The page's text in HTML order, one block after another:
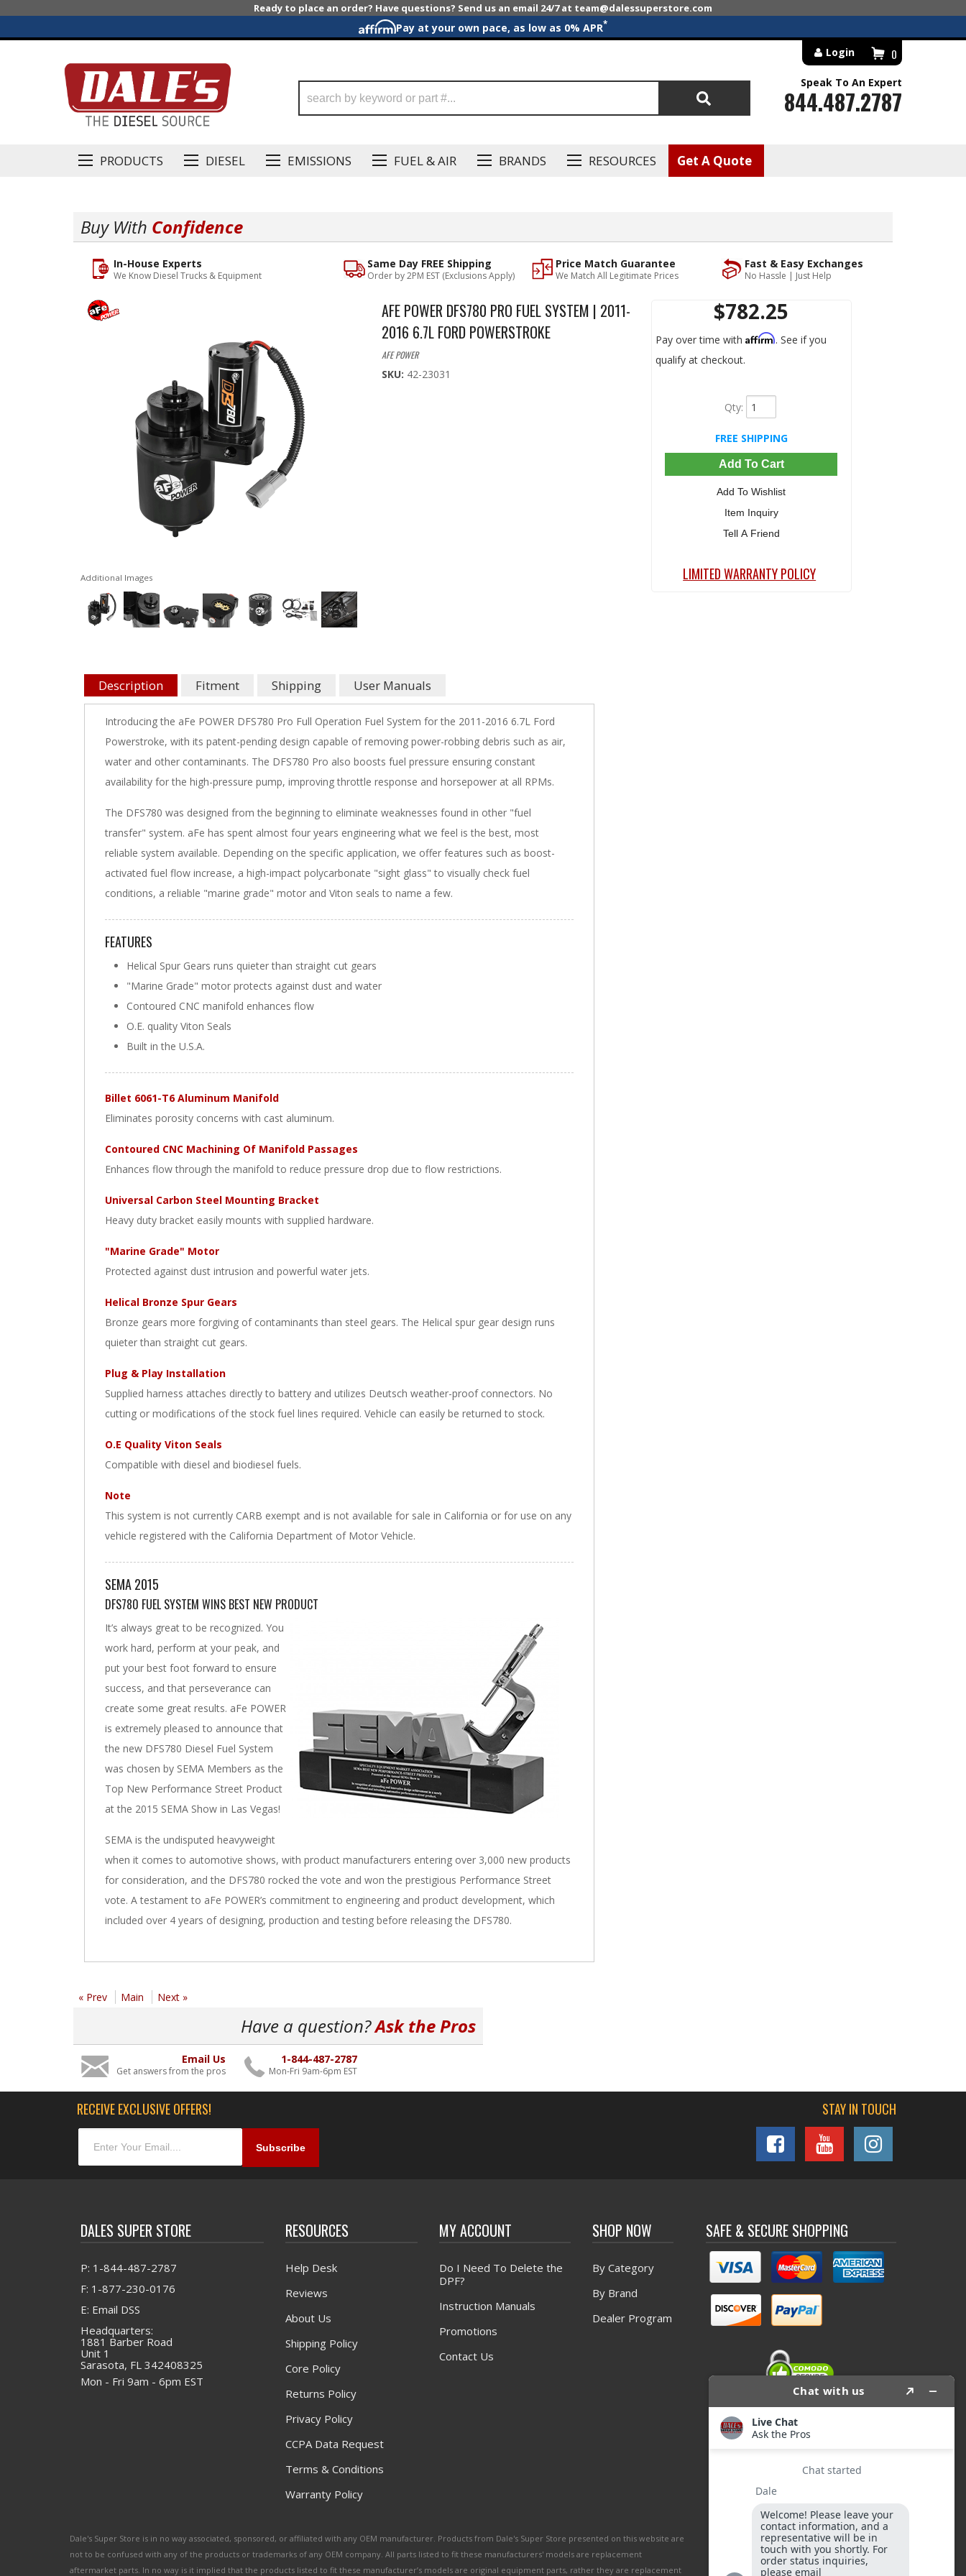
Ready to place an order? Have questions? Send us an email 24/7 at team@dalessuperstore.com
Pay at your own pace, as low as 0% APR*
PRODUCTS DIESEL EMISSIONS FUEL & AIR BRANDS RESOURCES Get A Quote
0
Login
Search
Speak To An Expert
844.487.2787
Buy With Confidence
Fast & Easy Exchanges
No Hassle | Just Help
Price Match Guarantee
We Match All Legitimate Prices
Same Day FREE Shipping
Order by 2PM EST (Exclusions Apply)
In-House Experts
We Know Diesel Trucks & Equipment
Additional Images
AFE POWER DFS780 PRO FUEL SYSTEM | 2011-
2016 6.7L FORD POWERSTROKE
AFE POWER
SKU: 42-23031
$782.25
Pay over time with Affirm. See if you
qualify at checkout.
Qty:
FREE SHIPPING
Add To Cart
Add To Wishlist
Item Inquiry
Tell A Friend
LIMITED WARRANTY POLICY
Description Fitment Shipping User Manuals
Introducing the aFe POWER DFS780 Pro Full Operation Fuel System for the 2011-2016 6.7L Ford
Powerstroke, with its patent-pending design capable of removing power-robbing debris such as air,
water and other contaminants. The DFS780 Pro also boosts fuel pressure ensuring constant
availability for the high-pressure pump, improving throttle response and horsepower at all RPMs.
The DFS780 was designed from the beginning to eliminate weaknesses found in other "fuel
transfer" system. aFe has spent almost four years engineering what we feel is the best, most
reliable system available. Depending on the specific application, we offer features such as boost-
activated fuel flow increase, a high-impact polycarbonate "sight glass" to visually check fuel
conditions, a reliable "marine grade" motor and Viton seals to name a few.
FEATURES
Helical Spur Gears runs quieter than straight cut gears
"Marine Grade" motor protects against dust and water
Contoured CNC manifold enhances flow
O.E. quality Viton Seals
Built in the U.S.A.
Billet 6061-T6 Aluminum Manifold
Eliminates porosity concerns with cast aluminum.
Contoured CNC Machining Of Manifold Passages
Enhances flow through the manifold to reduce pressure drop due to flow restrictions.
Universal Carbon Steel Mounting Bracket
Heavy duty bracket easily mounts with supplied hardware.
"Marine Grade" Motor
Protected against dust intrusion and powerful water jets.
Helical Bronze Spur Gears
Bronze gears more forgiving of contaminants than steel gears. The Helical spur gear design runs
quieter than straight cut gears.
Plug & Play Installation
Supplied harness attaches directly to battery and utilizes Deutsch weather-proof connectors. No
cutting or modifications of the stock fuel lines required. Vehicle can easily be returned to stock.
O.E Quality Viton Seals
Compatible with diesel and biodiesel fuels.
Note
This system is not currently CARB exempt and is not available for sale in California or for use on any
vehicle registered with the California Department of Motor Vehicle.
SEMA 2015
DFS780 FUEL SYSTEM WINS BEST NEW PRODUCT
It’s always great to be recognized. You
work hard, perform at your peak, and
put your best foot forward to ensure
success, and that perseverance can
create some great results. aFe POWER
is extremely pleased to announce that
the new DFS780 Diesel Fuel System
was chosen by SEMA Members as the
Top New Performance Street Product
at the 2015 SEMA Show in Las Vegas!
SEMA is the undisputed heavyweight
when it comes to automotive shows, with product manufacturers entering over 3,000 new products
for consideration, and the DFS780 rocked the vote and won the prestigious Performance Street
vote. A testament to aFe POWER’s commitment to engineering and product development, which
included over 4 years of designing, production and testing before releasing the DFS780.
« Prev Main Next »
Have a question?Ask the Pros
Email Us
Get answers from the pros
1-844-487-2787
Mon-Fri 9am-6pm EST
RECEIVE EXCLUSIVE OFFERS! STAY IN TOUCH
DALES SUPER STORE
P: 1-844-487-2787
F: 1-877-230-0176
E: Email DSS
Headquarters:
1881 Barber Road
Unit 1
Sarasota, FL 342408325
Mon - Fri 9am - 6pm EST
RESOURCES
Help Desk
Reviews
About Us
Shipping Policy
Core Policy
Returns Policy
Privacy Policy
CCPA Data Request
Terms & Conditions
Warranty Policy
MY ACCOUNT
Do I Need To Delete the
DPF?
Instruction Manuals
Promotions
Contact Us
SHOP NOW
By Category
By Brand
Dealer Program
SAFE & SECURE SHOPPING
Dale's Super Store is in no way associated, sponsored, or affiliated with any OEM manufacturer. Products from Dale's Super Store presented on this website are
not to be confused with any of the products or trademarks of any OEM company. All parts listed to fit these manufacturers' models are replacement
aftermarket parts. In no way is it implied that the products listed to fit these manufacturer’s models are original equipment parts, rather they are replacement